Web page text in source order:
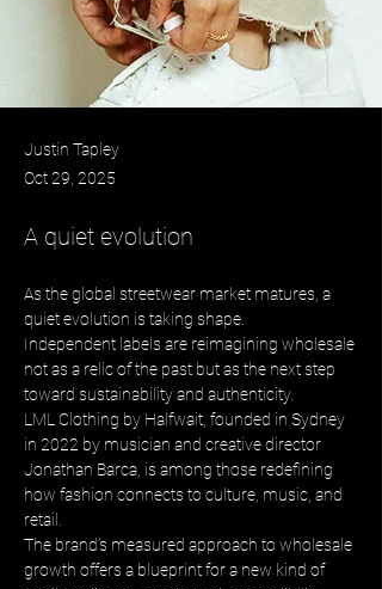
Justin Tapley
Oct 29, 2025
A quiet evolution
As the global streetwear market matures, a
quiet evolution is taking shape.
Independent labels are reimagining wholesale
not as a relic of the past but as the next step
toward sustainability and authenticity.
LML Clothing by Halfwait, founded in Sydney
in 2022 by musician and creative director
Jonathan Barca, is among those redefining
how fashion connects to culture, music, and
retail.
The brand’s measured approach to wholesale
growth offers a blueprint for a new kind of